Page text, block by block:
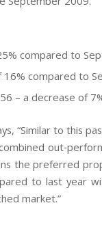
compared to
16% compared to
– a decrease of
“Similar to this
the preferred
to last year
market.”